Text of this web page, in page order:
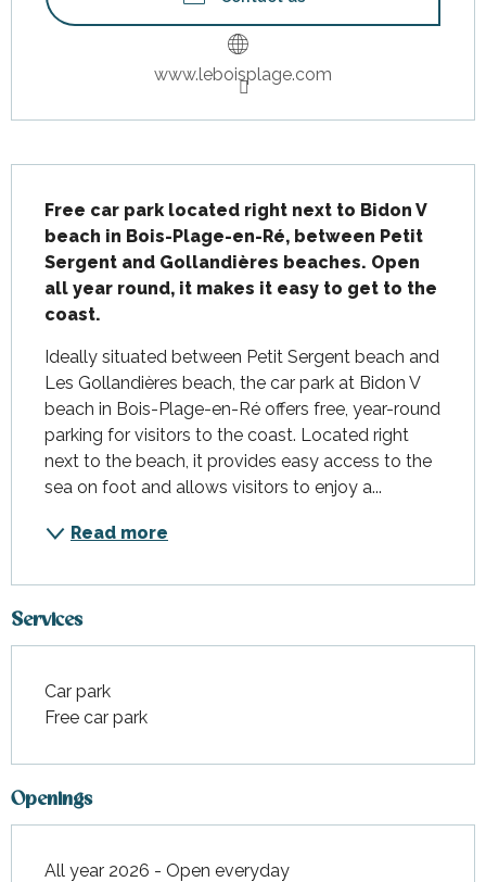
www.leboisplage.com
Free car park located right next to Bidon V
beach in Bois-Plage-en-Ré, between Petit
Sergent and Gollandières beaches. Open
all year round, it makes it easy to get to the
coast.
Ideally situated between Petit Sergent beach and
Les Gollandières beach, the car park at Bidon V
beach in Bois-Plage-en-Ré offers free, year-round
parking for visitors to the coast. Located right
next to the beach, it provides easy access to the
sea on foot and allows visitors to enjoy a...
Read more
Services
Car park
Free car park
Openings
All year 2026 - Open everyday